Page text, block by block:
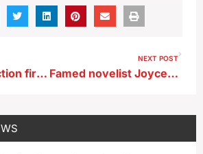
Ex-Pacific Junction fire chief accused of stealing from department’s charity
NEXT POST
Famed novelist Joyce Carol Oates to speak in Iowa tonight